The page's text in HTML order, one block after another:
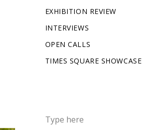
EXHIBITION REVIEW
INTERVIEWS
OPEN CALLS
TIMES SQUARE SHOWCASE